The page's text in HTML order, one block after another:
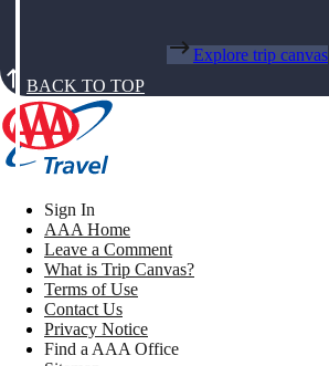
Explore trip canvas
BACK TO TOP
Sign In
AAA Home
Leave a Comment
What is Trip Canvas?
Terms of Use
Contact Us
Privacy Notice
Find a AAA Office